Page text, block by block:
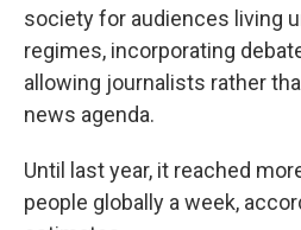
society for audiences living
regimes, incorporating
allowing journalists rather
news agenda.
Until last year, it reached
people globally a week,